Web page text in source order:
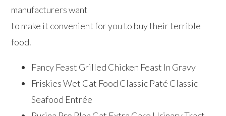
manufacturers want
to make it convenient for you to buy their terrible
food.
Fancy Feast Grilled Chicken Feast In Gravy
Friskies Wet Cat Food Classic Paté Classic
Seafood Entrée